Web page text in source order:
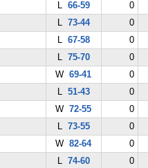
L 66-59
0
L 73-44
0
L 67-58
0
L 75-70
0
W69-41
0
L 51-43
0
W72-55
0
L 73-55
0
W82-64
0
L 74-60 0